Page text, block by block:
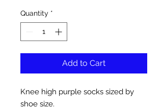
Quantity *
Add to Cart
Knee high purple socks sized by
shoe size.